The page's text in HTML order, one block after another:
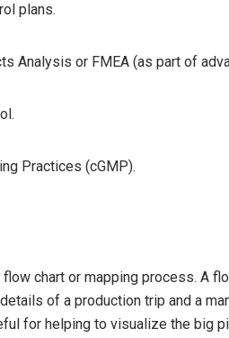
plans.
Analysis or FMEA (as part of
Practices (cGMP).
chart or mapping process. A
of a production trip and a
for helping to visualize the big